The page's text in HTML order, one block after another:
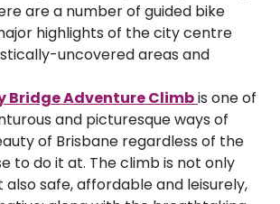
are a number of guided bike
highlights of the city centre
uncovered areas and
Bridge Adventure Climbis one of
and picturesque ways of
of Brisbane regardless of the
to do it at. The climb is not only
safe, affordable and leisurely,